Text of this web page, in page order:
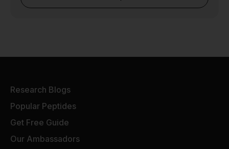
Research Blogs
Popular Peptides
Get Free Guide
Our Ambassadors